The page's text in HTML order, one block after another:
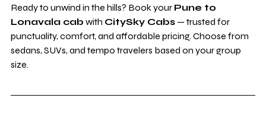
Ready to unwind in the hills? Book your Pune to
Lonavala cab with CitySky Cabs — trusted for
punctuality, comfort, and affordable pricing. Choose from
sedans, SUVs, and tempo travelers based on your group
size.